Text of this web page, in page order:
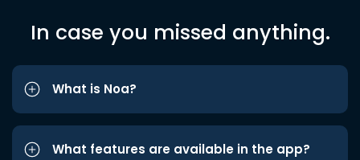
In case you missed anything.
What is Noa?
What features are available in the app?